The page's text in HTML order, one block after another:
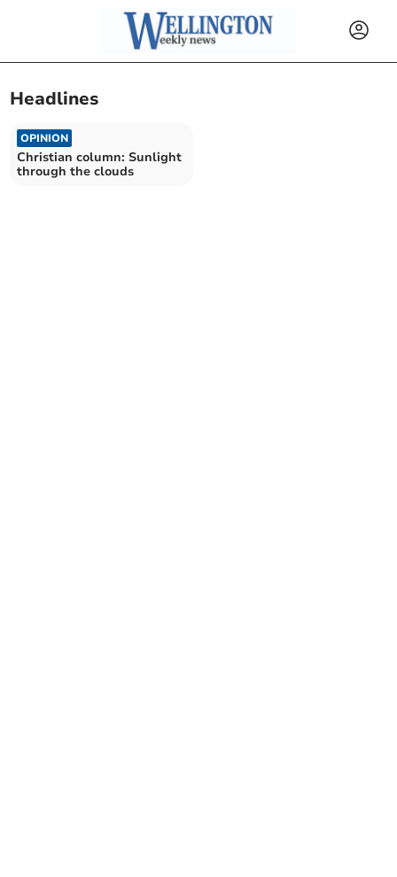
Headlines
OPINION
Christian column: Sunlight
through the clouds